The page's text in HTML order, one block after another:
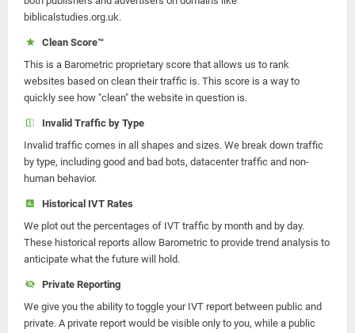
biblicalstudies.org.uk.
Clean Score™
This is a Barometric proprietary score that allows us to rank
websites based on clean their traffic is. This score is a way to
quickly see how "clean" the website in question is.
Invalid Traffic by Type
Invalid traffic comes in all shapes and sizes. We break down traffic
by type, including good and bad bots, datacenter traffic and non-
human behavior.
Historical IVT Rates
We plot out the percentages of IVT traffic by month and by day.
These historical reports allow Barometric to provide trend analysis to
anticipate what the future will hold.
Private Reporting
We give you the ability to toggle your IVT report between public and
private. A private report would be visible only to you, while a public